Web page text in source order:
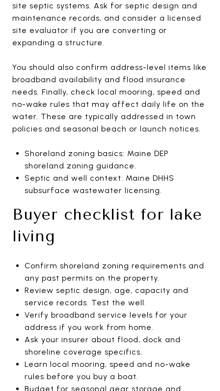
site septic systems. Ask for septic design and
maintenance records, and consider a licensed
site evaluator if you are converting or
expanding a structure.
You should also confirm address-level items like
broadband availability and flood insurance
needs. Finally, check local mooring, speed and
no-wake rules that may affect daily life on the
water. These are typically addressed in town
policies and seasonal beach or launch notices.
Shoreland zoning basics: Maine DEP
shoreland zoning guidance.
Septic and well context: Maine DHHS
subsurface wastewater licensing.
Buyer checklist for lake
living
Confirm shoreland zoning requirements and
any past permits on the property.
Review septic design, age, capacity and
service records. Test the well.
Verify broadband service levels for your
address if you work from home.
Ask your insurer about flood, dock and
shoreline coverage specifics.
Learn local mooring, speed and no-wake
rules before you buy a boat.
Budget for seasonal gear storage and